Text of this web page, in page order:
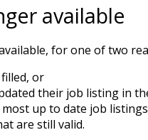
available
for one of two
or
their job listing in
up to date job
are still valid.